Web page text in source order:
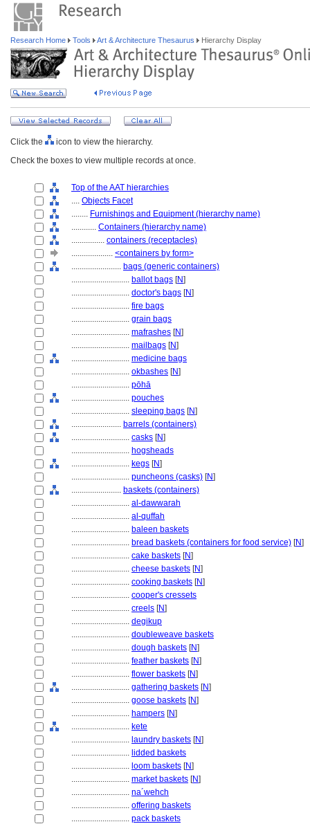
Research Home Tools Art & Architecture Thesaurus Hierarchy Display
Click the
icon to view the hierarchy.
Check the boxes to view multiple records at once.
Top of the AAT hierarchies
.... Objects Facet
........ Furnishings and Equipment (hierarchy name)
............ Containers (hierarchy name)
................ containers (receptacles)
.................... <containers by form>
........................ bags (generic containers)
............................ ballot bags [N]
............................ doctor's bags [N]
............................ fire bags
............................ grain bags
............................ mafrashes [N]
............................ mailbags [N]
............................ medicine bags
............................ okbashes [N]
............................ pōhā
............................ pouches
............................ sleeping bags [N]
........................ barrels (containers)
............................ casks [N]
............................ hogsheads
............................ kegs [N]
............................ puncheons (casks) [N]
........................ baskets (containers)
............................ al-dawwarah
............................ al-quffah
............................ baleen baskets
............................ bread baskets (containers for food service) [N]
............................ cake baskets [N]
............................ cheese baskets [N]
............................ cooking baskets [N]
............................ cooper's cressets
............................ creels [N]
............................ degikup
............................ doubleweave baskets
............................ dough baskets [N]
............................ feather baskets [N]
............................ flower baskets [N]
............................ gathering baskets [N]
............................ goose baskets [N]
............................ hampers [N]
............................ kete
............................ laundry baskets [N]
............................ lidded baskets
............................ loom baskets [N]
............................ market baskets [N]
............................ na´wehch
............................ offering baskets
............................ pack baskets